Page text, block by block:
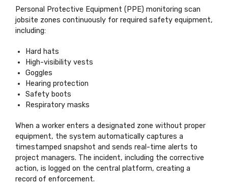
Personal Protective Equipment (PPE) monitoring scan
jobsite zones continuously for required safety equipment,
including:
Hard hats
High-visibility vests
Goggles
Hearing protection
Safety boots
Respiratory masks
When a worker enters a designated zone without proper
equipment, the system automatically captures a
timestamped snapshot and sends real-time alerts to
project managers. The incident, including the corrective
action, is logged on the central platform, creating a
record of enforcement.